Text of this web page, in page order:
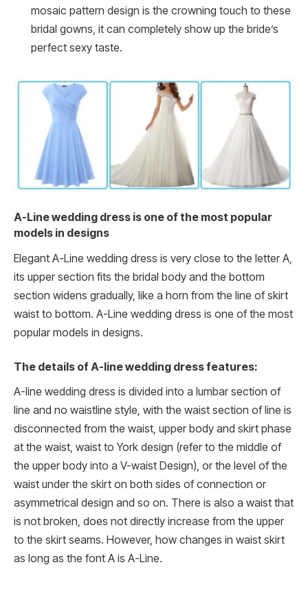
mosaic pattern design is the crowning touch to these
bridal gowns, it can completely show up the bride’s
perfect sexy taste.
A-Line wedding dress is one of the most popular
models in designs
Elegant A-Line wedding dress is very close to the letter A,
its upper section fits the bridal body and the bottom
section widens gradually, like a horn from the line of skirt
waist to bottom. A-Line wedding dress is one of the most
popular models in designs.
The details of A-line wedding dress features:
A-line wedding dress is divided into a lumbar section of
line and no waistline style, with the waist section of line is
disconnected from the waist, upper body and skirt phase
at the waist, waist to York design (refer to the middle of
the upper body into a V-waist Design), or the level of the
waist under the skirt on both sides of connection or
asymmetrical design and so on. There is also a waist that
is not broken, does not directly increase from the upper
to the skirt seams. However, how changes in waist skirt
as long as the font A is A-Line.